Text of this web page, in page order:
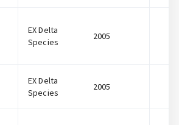
EX Delta
Species
2005
EX Delta
Species
2005